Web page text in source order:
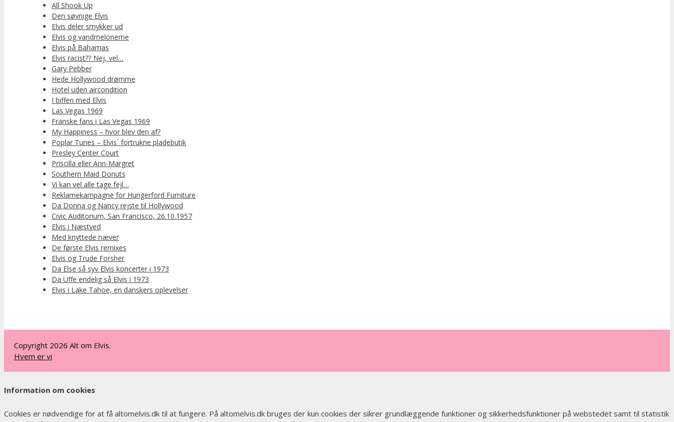
All Shook Up
Den søvnige Elvis
Elvis deler smykker ud
Elvis og vandmelonerne
Elvis på Bahamas
Elvis racist?? Nej, vel…
Gary Pebber
Hede Hollywood drømme
Hotel uden aircondition
I biffen med Elvis
Las Vegas 1969
Franske fans i Las Vegas 1969
My Happiness – hvor blev den af?
Poplar Tunes – Elvis´ fortrukne pladebutik
Presley Center Court
Priscilla eller Ann-Margret
Southern Maid Donuts
Vi kan vel alle tage fejl…
Reklamekampagne for Hungerford Furniture
Da Donna og Nancy rejste til Hollywood
Civic Auditorium, San Francisco, 26.10.1957
Elvis i Næstved
Med knyttede næver
De første Elvis remixes
Elvis og Trude Forsher
Da Else så syv Elvis koncerter i 1973
Da Uffe endelig så Elvis i 1973
Elvis i Lake Tahoe, en danskers oplevelser
Copyright 2026 Alt om Elvis.
Hvem er vi
Information om cookies
Cookies er nødvendige for at få altomelvis.dk til at fungere. På altomelvis.dk bruges der kun cookies der sikrer grundlæggende funktioner og sikkerhedsfunktioner på webstedet samt til statistik